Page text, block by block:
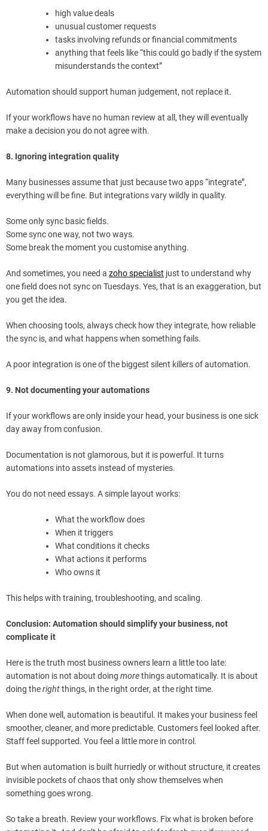
high value deals
unusual customer requests
tasks involving refunds or financial commitments
anything that feels like “this could go badly if the system
misunderstands the context”
Automation should support human judgement, not replace it.
If your workflows have no human review at all, they will eventually
make a decision you do not agree with.
8. Ignoring integration quality
Many businesses assume that just because two apps “integrate”,
everything will be fine. But integrations vary wildly in quality.
Some only sync basic fields.
Some sync one way, not two ways.
Some break the moment you customise anything.
And sometimes, you need a zoho specialist just to understand why
one field does not sync on Tuesdays. Yes, that is an exaggeration, but
you get the idea.
When choosing tools, always check how they integrate, how reliable
the sync is, and what happens when something fails.
A poor integration is one of the biggest silent killers of automation.
9. Not documenting your automations
If your workflows are only inside your head, your business is one sick
day away from confusion.
Documentation is not glamorous, but it is powerful. It turns
automations into assets instead of mysteries.
You do not need essays. A simple layout works:
What the workflow does
When it triggers
What conditions it checks
What actions it performs
Who owns it
This helps with training, troubleshooting, and scaling.
Conclusion: Automation should simplify your business, not
complicate it
Here is the truth most business owners learn a little too late:
automation is not about doing morethings automatically. It is about
doing therightthings, in the right order, at the right time.
When done well, automation is beautiful. It makes your business feel
smoother, cleaner, and more predictable. Customers feel looked after.
Staff feel supported. You feel a little more in control.
But when automation is built hurriedly or without structure, it creates
invisible pockets of chaos that only show themselves when
something goes wrong.
So take a breath. Review your workflows. Fix what is broken before